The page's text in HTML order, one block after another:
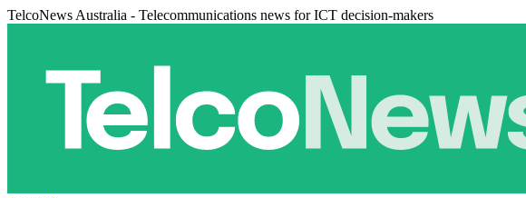
TelcoNews Australia - Telecommunications news for ICT decision-makers